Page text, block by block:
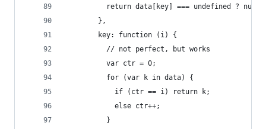
return data[key] === undefined ? null
        },
        key: function (i) {
          // not perfect, but works
          var ctr = 0;
          for (var k in data) {
            if (ctr == i) return k;
            else ctr++;
          }